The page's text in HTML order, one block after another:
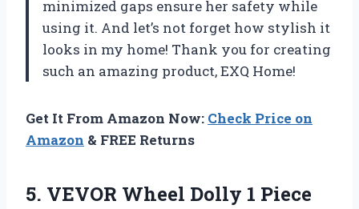
minimized gaps ensure her safety while
using it. And let’s not forget how stylish it
looks in my home! Thank you for creating
such an amazing product, EXQ Home!
Get It From Amazon Now: Check Price on
Amazon & FREE Returns
5. VEVOR Wheel Dolly 1 Piece